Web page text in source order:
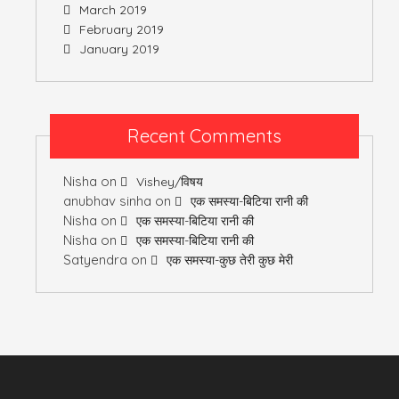
March 2019
February 2019
January 2019
Recent Comments
Nisha on Vishey/विषय
anubhav sinha on एक समस्या-बिटिया रानी की
Nisha on एक समस्या-बिटिया रानी की
Nisha on एक समस्या-बिटिया रानी की
Satyendra on एक समस्या-कुछ तेरी कुछ मेरी